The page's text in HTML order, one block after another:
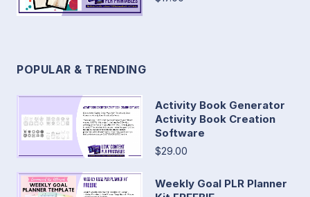
POPULAR & TRENDING
Activity Book Generator
Activity Book Creation
Software
$29.00
Weekly Goal PLR Planner